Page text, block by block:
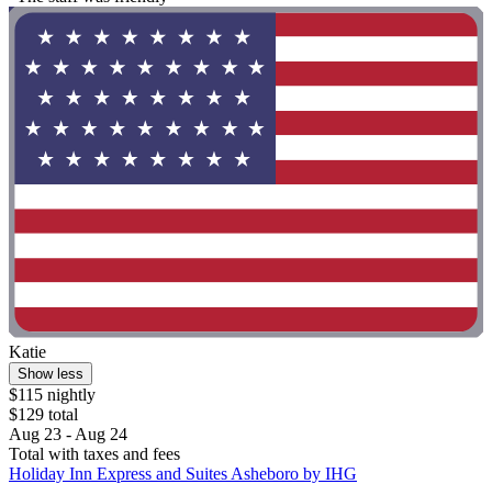
Katie
Show less
$115 nightly
$129 total
Aug 23 - Aug 24
Total with taxes and fees
Holiday Inn Express and Suites Asheboro by IHG